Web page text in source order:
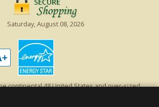
Saturday, August 08, 2026
continental 48 United States and over-sized